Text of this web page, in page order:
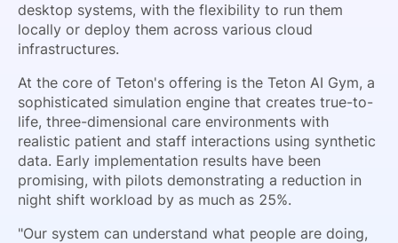
desktop systems, with the flexibility to run them
locally or deploy them across various cloud
infrastructures.
At the core of Teton's offering is the Teton AI Gym, a
sophisticated simulation engine that creates true-to-
life, three-dimensional care environments with
realistic patient and staff interactions using synthetic
data. Early implementation results have been
promising, with pilots demonstrating a reduction in
night shift workload by as much as 25%.
"Our system can understand what people are doing,